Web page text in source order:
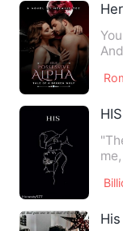
HIS